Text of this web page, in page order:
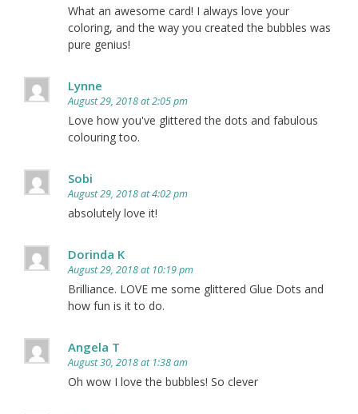
What an awesome card! I always love your
coloring, and the way you created the bubbles was
pure genius!
Lynne
August 29, 2018 at 2:05 pm
Love how you've glittered the dots and fabulous
colouring too.
Sobi
August 29, 2018 at 4:02 pm
absolutely love it!
Dorinda K
August 29, 2018 at 10:19 pm
Brilliance. LOVE me some glittered Glue Dots and
how fun is it to do.
Angela T
August 30, 2018 at 1:38 am
Oh wow I love the bubbles! So clever